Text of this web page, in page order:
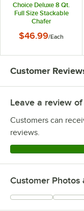
Choice Deluxe 8 Qt.
Full Size Stackable
Chafer
$46.99/Each
Customer
Leave a review
Customers can
reviews.
Customer Photos